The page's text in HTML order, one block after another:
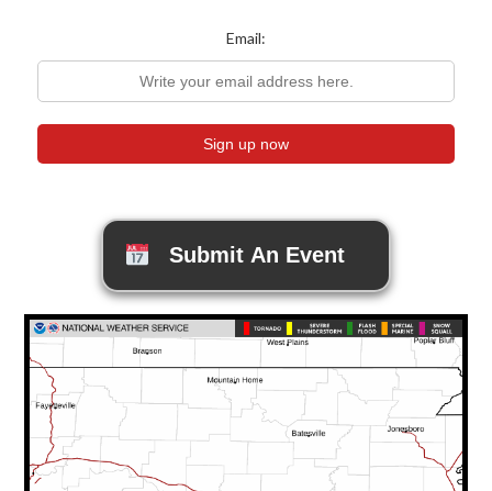
Email:
Submit An Event